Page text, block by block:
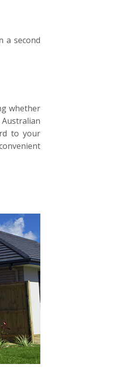
a second
whether
to your